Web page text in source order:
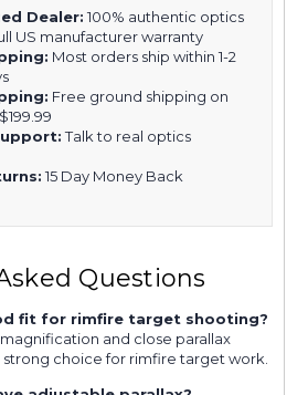
Dealer: 100% authentic optics
US manufacturer warranty
Most orders ship within 1-2
Free ground shipping on
Talk to real optics
15 Day Money Back
Questions
fit for rimfire target shooting?
magnification and close parallax
choice for rimfire target work.